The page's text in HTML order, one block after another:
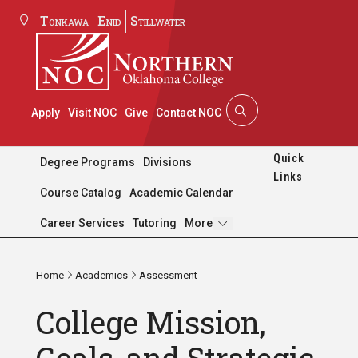
Tonkawa Enid Stillwater
Apply Visit NOC Give Contact NOC
Degree Programs Divisions
Course Catalog Academic Calendar
Career Services Tutoring MorePages
Quick
Links
Home Academics Assessment
College Mission,